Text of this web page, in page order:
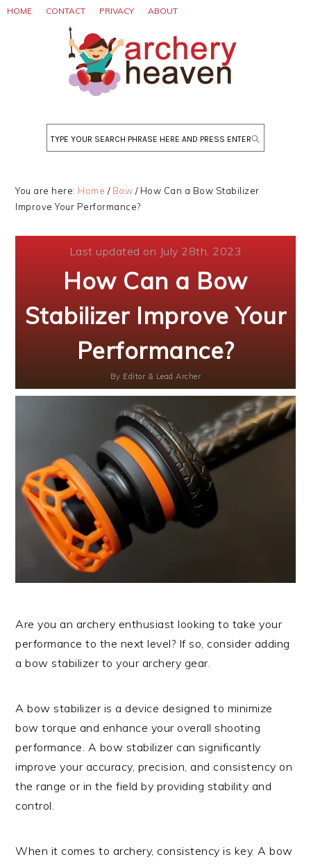
Skip
Skip
Skip
HOME CONTACT PRIVACY ABOUT
Search
You are here: Home / Bow /How Can a Bow Stabilizer
Improve Your Performance?
Last updated on July 28th, 2023
How Can a Bow
Stabilizer Improve Your
Performance?
By Editor & Lead Archer
Are you an archery enthusiast looking to take your
performance to the next level? If so, consider adding
a bow stabilizer to your archery gear.
A bow stabilizer is a device designed to minimize
bow torque and enhance your overall shooting
performance. A bow stabilizer can significantly
improve your accuracy, precision, and consistency on
the range or in the field by providing stability and
control.
When it comes to archery, consistency is key. A bow